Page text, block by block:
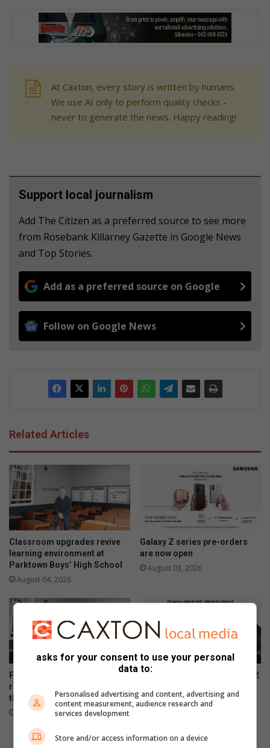
At Caxton, every story is written by humans.
We use AI only to perform quality checks -
never to generate the news. Happy reading!
Support local journalism
Add The Citizen as a preferred source to see more
from Rosebank Killarney Gazette in Google News
and Top Stories.
Add as a preferred source on Google
Follow on Google News
Related Articles
Classroom upgrades revive
learning environment at
Parktown Boys’ High School
August 04, 2026
Galaxy Z series pre-orders
are now open
August 03, 2026
Parktown Boys’ High School
refurbishes classrooms for
the future of its learners
July 28, 2026
Samsung Galaxy Watch Ultra2
companion on the wrist
asks for your consent to use your personal
data to:
Personalised advertising and content, advertising and
content measurement, audience research and
services development
Store and/or access information on a device